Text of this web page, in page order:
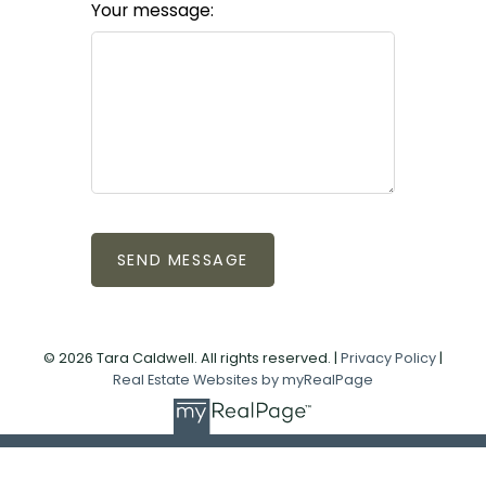
Your message:
SEND MESSAGE
© 2026 Tara Caldwell. All rights reserved. | Privacy Policy |
Real Estate Websites by myRealPage